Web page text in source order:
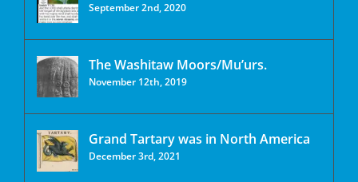
September 2nd, 2020
The Washitaw Moors/Mu’urs.
November 12th, 2019
Grand Tartary was in North America
December 3rd, 2021